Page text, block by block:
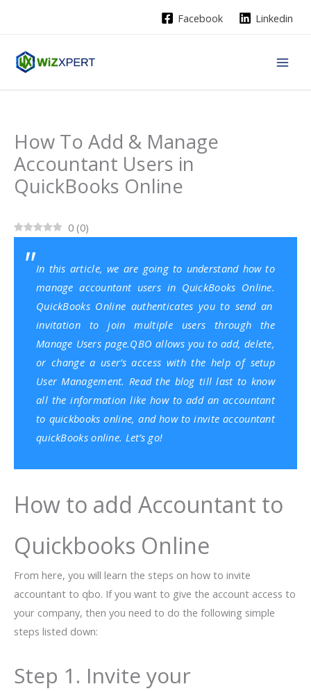
Facebook Linkedin
How To Add & Manage
Accountant Users in
QuickBooks Online
0 (0)
In this article, we are going to understand how to
manage accountant users in QuickBooks Online.
QuickBooks Online authenticates you to send an
invitation to join multiple users through the
Manage Users page.QBO allows you to add, delete,
or change a user’s access with the help of setup
User Management. Read the blog till last to know
all the information like how to add an accountant
to quickbooks online, and how to invite accountant
quickBooks online. Let’s go!
How to add Accountant to
Quickbooks Online
From here, you will learn the steps on how to invite
accountant to qbo. If you want to give the account access to
your company, then you need to do the following simple
steps listed down:
Step 1. Invite your